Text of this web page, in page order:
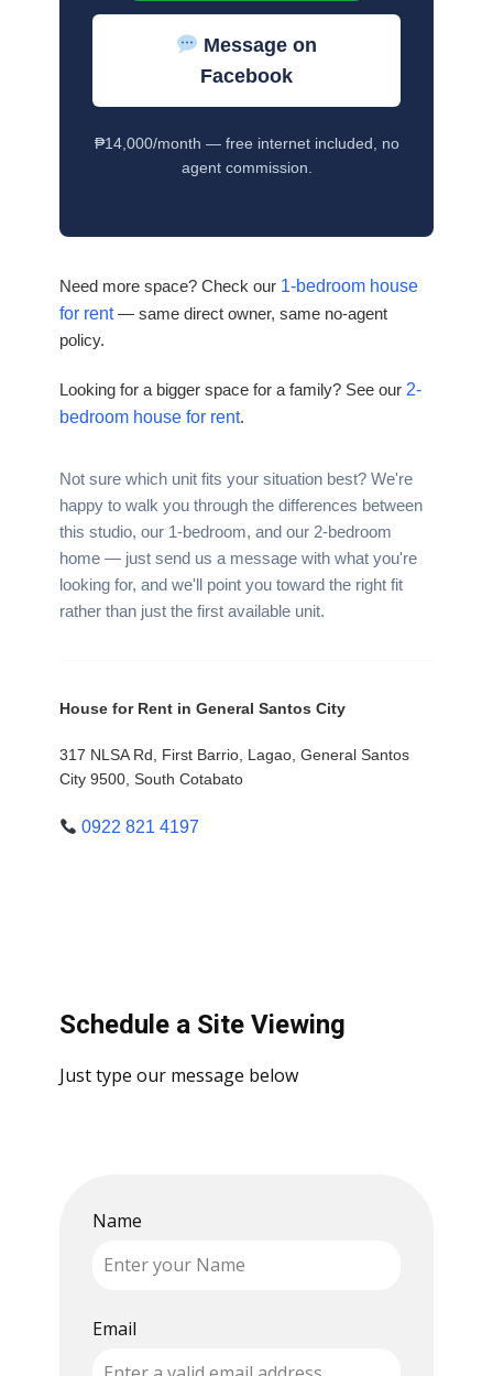
Message on
Facebook
₱14,000/month — free internet included, no
agent commission.
Need more space? Check our 1-bedroom house
for rent— same direct owner, same no-agent
policy.
Looking for a bigger space for a family? See our 2-
bedroom house for rent.
Not sure which unit fits your situation best? We're
happy to walk you through the differences between
this studio, our 1-bedroom, and our 2-bedroom
home — just send us a message with what you're
looking for, and we'll point you toward the right fit
rather than just the first available unit.
House for Rent in General Santos City
317 NLSA Rd, First Barrio, Lagao, General Santos
City 9500, South Cotabato
0922 821 4197
Schedule a Site Viewing
Just type our message below
Name
Email